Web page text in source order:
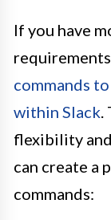
If you have
commands
within Slack.
flexibility
can create a
commands: